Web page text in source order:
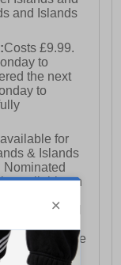
and Islands
Costs £9.99.
to
the next
to
for
& Islands
Nominated
available on
bank
a Friday will
of that
delivery to the